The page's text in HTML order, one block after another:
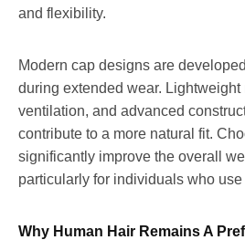
and flexibility.
Modern cap designs are
during extended wear. Lightweight
ventilation, and advanced
contribute to a more natural fit.
significantly improve the overall
particularly for individuals who
Why Human Hair Remains A